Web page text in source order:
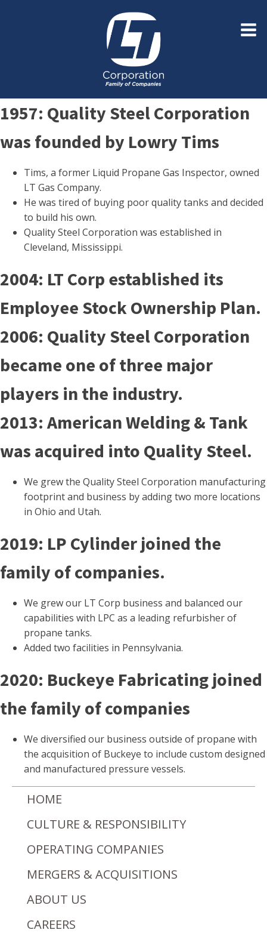
1957: Quality Steel Corporation
was founded by Lowry Tims
Tims, a former Liquid Propane Gas Inspector, owned
LT Gas Company.
He was tired of buying poor quality tanks and decided
to build his own.
Quality Steel Corporation was established in
Cleveland, Mississippi.
2004: LT Corp established its
Employee Stock Ownership Plan.
2006: Quality Steel Corporation
became one of three major
players in the industry.
2013: American Welding & Tank
was acquired into Quality Steel.
We grew the Quality Steel Corporation manufacturing
footprint and business by adding two more locations
in Ohio and Utah.
2019: LP Cylinder joined the
family of companies.
We grew our LT Corp business and balanced our
capabilities with LPC as a leading refurbisher of
propane tanks.
Added two facilities in Pennsylvania.
2020: Buckeye Fabricating joined
the family of companies
We diversified our business outside of propane with
the acquisition of Buckeye to include custom designed
and manufactured pressure vessels.
HOME
CULTURE & RESPONSIBILITY
OPERATING COMPANIES
MERGERS & ACQUISITIONS
ABOUT US
CAREERS